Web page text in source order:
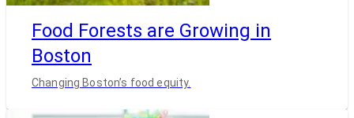
Food Forests are Growing in
Boston
Changing Boston’s food equity.